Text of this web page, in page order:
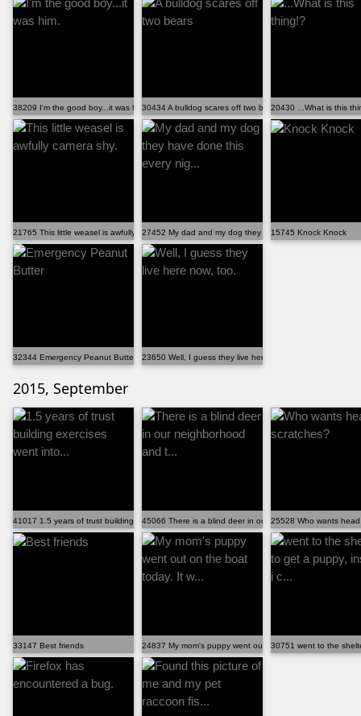
38209 I'm the good boy...it was him.30434 A bulldog scares off two bears20430 ...What is this
21765 This little weasel is awfully camera shy.27452 My dad and my dog they have done this every
15745 Knock Knock
32344 Emergency Peanut Butter 23650 Well, I guess they live here now, too.
2015, September
41017 1.5 years of trust building exercises went into...45066 There is a blind deer in our neighborhood and t...
25528 Who wants
33147 Best friends 24837 My mom's puppy went out on the boat today. It w...
30751 went to the